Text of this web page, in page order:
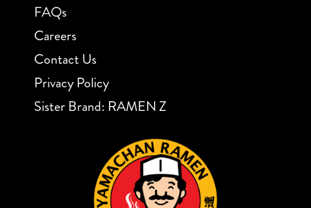
FAQs
Careers
Contact Us
Privacy Policy
Sister Brand: RAMEN Z